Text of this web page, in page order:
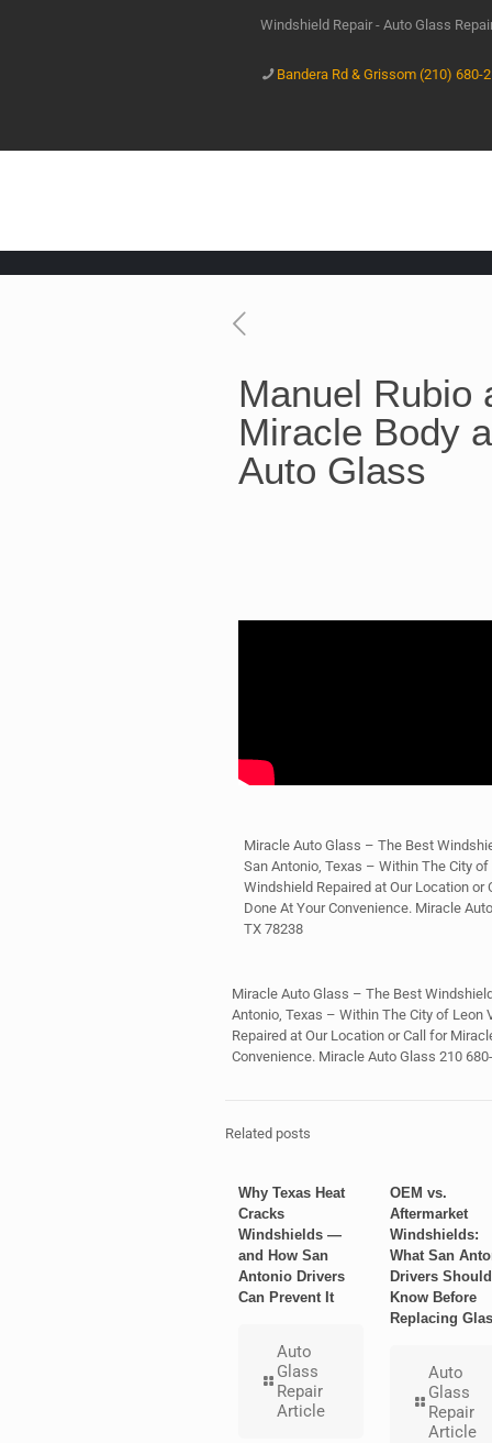
Windshield Repair - Auto Glass
Bandera Rd & Grissom (210) 680-
Manuel Rubio
Miracle Body
Auto Glass
Miracle Auto Glass – The Best
San Antonio, Texas – Within The City
Windshield Repaired at Our Location or
Done At Your Convenience. Miracle
TX 78238
Miracle Auto Glass – The Best
Antonio, Texas – Within The City of Leon
Repaired at Our Location or Call for
Convenience. Miracle Auto Glass 210
Related posts
Why Texas Heat
Cracks
Windshields —
and How San
Antonio Drivers
Can Prevent It
Auto
Glass
Repair
Article
OEM vs.
Aftermarket
Windshields:
What San
Drivers Should
Know Before
Replacing
Auto
Glass
Repair
Article